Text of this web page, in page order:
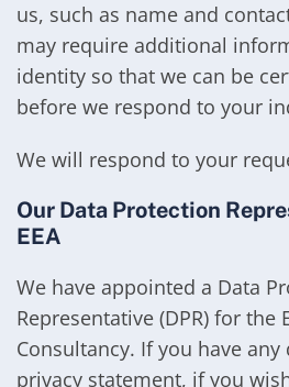
us, such as name and
may require additional
identity so that we can be
before we respond to your
We will respond to your
Our Data Protection
EEA
We have appointed a Data
Representative (DPR) for the
Consultancy. If you have
privacy statement, if you